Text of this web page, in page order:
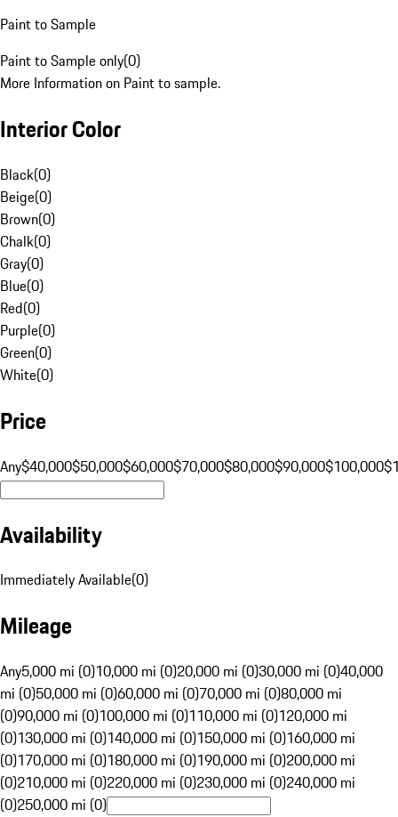
Paint to Sample
Paint to Sample only(0)
More Information on Paint to sample.
Interior Color
Black(0)
Beige(0)
Brown(0)
Chalk(0)
Gray(0)
Blue(0)
Red(0)
Purple(0)
Green(0)
White(0)
Price
Any$40,000$50,000$60,000$70,000$80,000$90,000$100,000
Availability
Immediately Available(0)
Mileage
Any5,000 mi (0)10,000 mi (0)20,000 mi (0)30,000 mi (0)40,000
mi (0)50,000 mi (0)60,000 mi (0)70,000 mi (0)80,000 mi
(0)90,000 mi (0)100,000 mi (0)110,000 mi (0)120,000 mi
(0)130,000 mi (0)140,000 mi (0)150,000 mi (0)160,000 mi
(0)170,000 mi (0)180,000 mi (0)190,000 mi (0)200,000 mi
(0)210,000 mi (0)220,000 mi (0)230,000 mi (0)240,000 mi
(0)250,000 mi (0)